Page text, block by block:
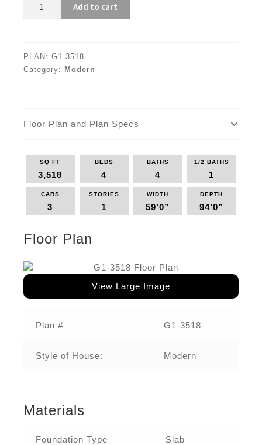
3518
Add to cart
PLAN: G1-3518
Category: Modern
Floor Plan and Plan Specs
SQ FT
3,518
BEDS
4
BATHS
4
1/2 BATHS
1
CARS
3
STORIES
1
WIDTH
59’0”
DEPTH
94’0”
Floor Plan
View Large Image
Plan # G1-3518‌
Style of House: Modern
Materials
Foundation Type Slab